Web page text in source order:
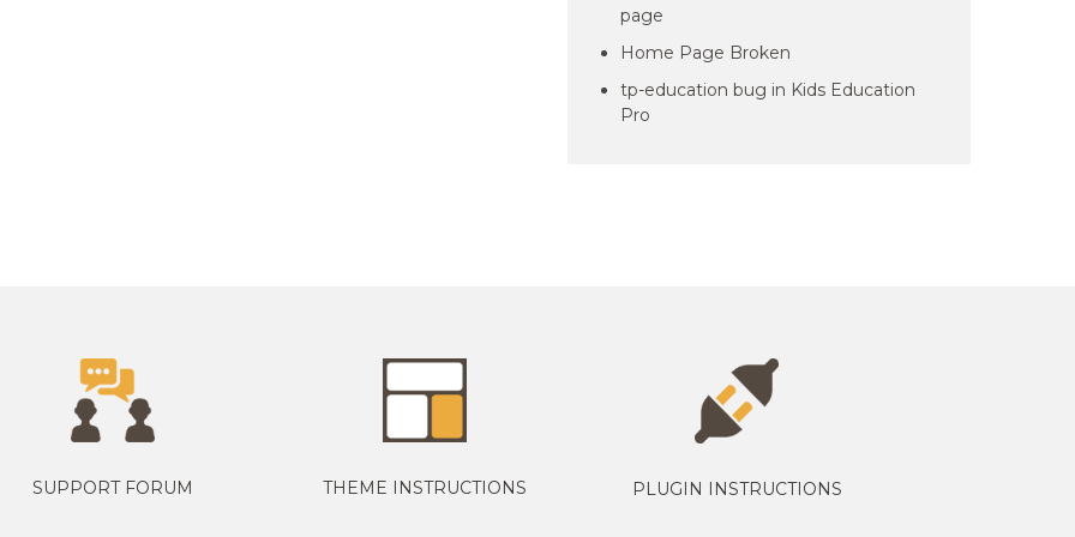
page
Home Page Broken
tp-education bug in Kids Education
Pro
SUPPORT FORUM THEME INSTRUCTIONS PLUGIN INSTRUCTIONS